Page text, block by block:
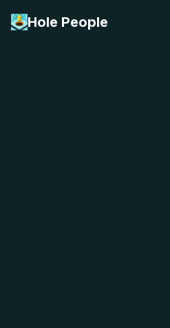
Hole People